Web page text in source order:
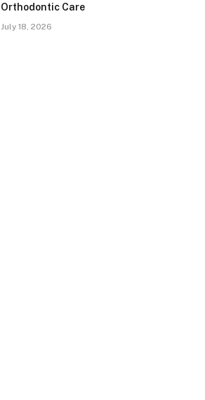
Orthodontic Care
July 18, 2026